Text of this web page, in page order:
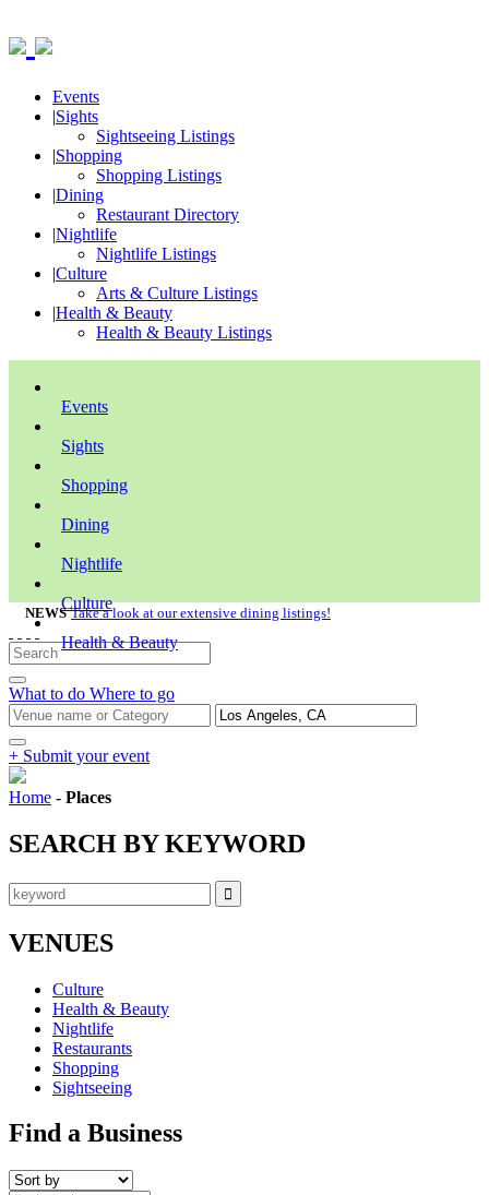
Events
|Sights
Sightseeing Listings
|Shopping
Shopping Listings
|Dining
Restaurant Directory
|Nightlife
Nightlife Listings
|Culture
Arts & Culture Listings
|Health & Beauty
Health & Beauty Listings
Events
Sights
Shopping
Dining
Nightlife
Culture
Health & Beauty
NEWS Take a look at our extensive dining listings!
What to do Where to go
+ Submit your event
Home - Places
SEARCH BY KEYWORD
VENUES
Culture
Health & Beauty
Nightlife
Restaurants
Shopping
Sightseeing
Find a Business